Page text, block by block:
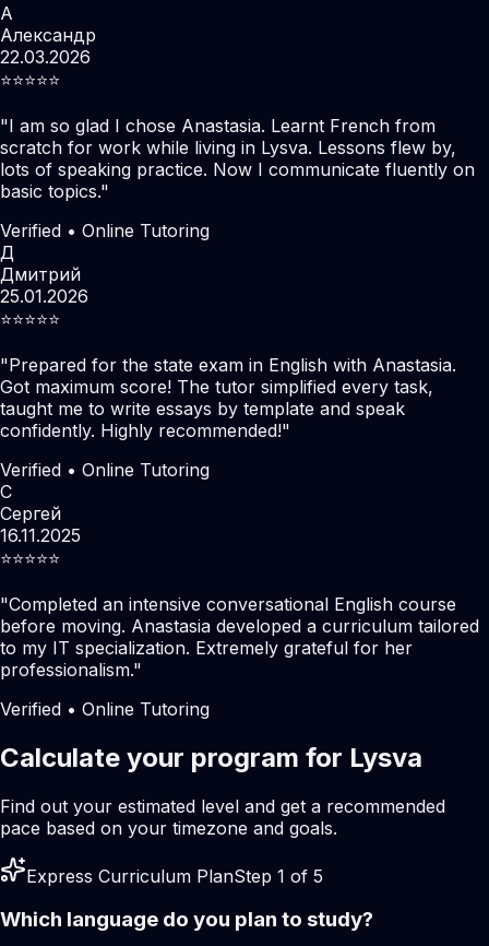
А
Александр
22.03.2026
⭐️⭐️⭐️⭐️⭐️
"I am so glad I chose Anastasia. Learnt French from
scratch for work while living in Lysva. Lessons flew by,
lots of speaking practice. Now I communicate fluently on
basic topics."
Verified • Online Tutoring
Д
Дмитрий
25.01.2026
⭐️⭐️⭐️⭐️⭐️
"Prepared for the state exam in English with Anastasia.
Got maximum score! The tutor simplified every task,
taught me to write essays by template and speak
confidently. Highly recommended!"
Verified • Online Tutoring
С
Сергей
16.11.2025
⭐️⭐️⭐️⭐️⭐️
"Completed an intensive conversational English course
before moving. Anastasia developed a curriculum tailored
to my IT specialization. Extremely grateful for her
professionalism."
Verified • Online Tutoring
Calculate your program for Lysva
Find out your estimated level and get a recommended
pace based on your timezone and goals.
Express Curriculum PlanStep 1 of 5
Which language do you plan to study?